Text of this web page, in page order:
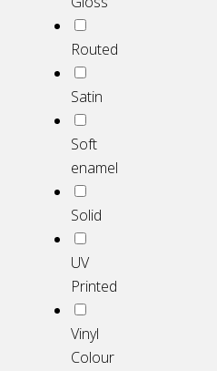
Routed
Satin
Soft
enamel
Solid
UV
Printed
Vinyl
Colour